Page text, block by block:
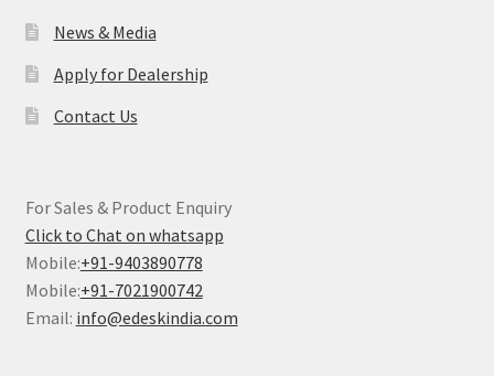
News & Media
Apply for Dealership
Contact Us
For Sales & Product Enquiry
Click to Chat on whatsapp
Mobile:+91-9403890778
Mobile:+91-7021900742
Email: info@edeskindia.com